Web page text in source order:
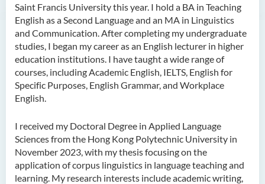
Saint Francis University this year. I hold a BA in Teaching
English as a Second Language and an MA in Linguistics
and Communication. After completing my undergraduate
studies, I began my career as an English lecturer in higher
education institutions. I have taught a wide range of
courses, including Academic English, IELTS, English for
Specific Purposes, English Grammar, and Workplace
English.
I received my Doctoral Degree in Applied Language
Sciences from the Hong Kong Polytechnic University in
November 2023, with my thesis focusing on the
application of corpus linguistics in language teaching and
learning. My research interests include academic writing,
Dr Carmen CHIM Ka Man
Dr Christina CHAU Chung Wa
Dr Suzanne CHOU Sin Yu
Dr HO Kai Lung
Dr Roger LEE King Hang
Dr Tang Lok Yee
Mr Roger LEE Chung Wah
Dr Yeung Wing Lok